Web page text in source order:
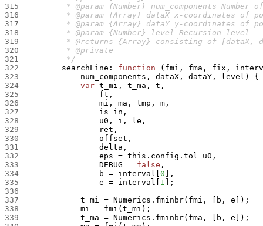
315
316
317
318
319
320
321
          */
322
searchLine : function ( fmi , fma , fix ,
323
num_components , dataX , dataY , level )
{
324
var t_mi , t_ma , t ,
325
ft ,
326
mi , ma , tmp , m ,
327
is_in ,
328
u0 , i , le ,
329
ret ,
330
offset ,
331
delta ,
332
eps = this.config.tol_u0 ,
333
DEBUG = false ,
334
b = interval 0
,
335
e = interval 1
;
336
337
t_mi = Numerics.fminbr( fmi , b , e ) ;
338
mi = fmi ( t_mi ) ;
339
t_ma = Numerics.fminbr( fma , b , e ) ;